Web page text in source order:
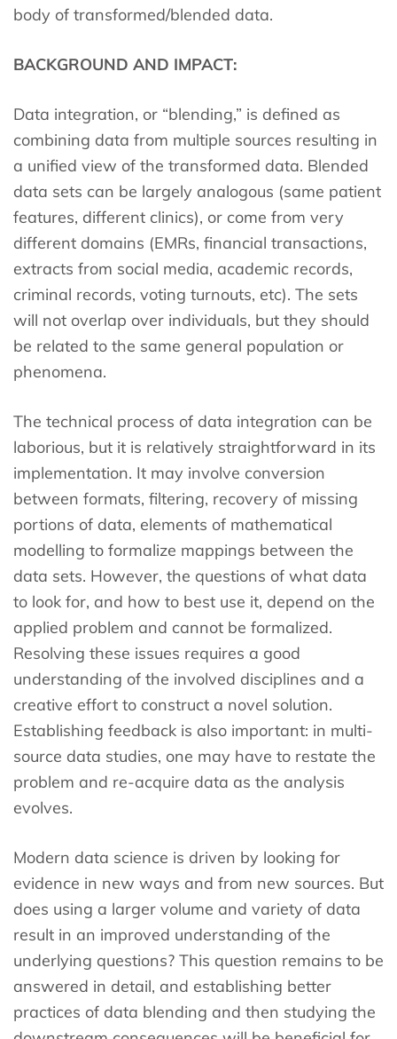
body of transformed/blended data.
BACKGROUND AND IMPACT:
Data integration, or “blending,” is defined as
combining data from multiple sources resulting in
a unified view of the transformed data. Blended
data sets can be largely analogous (same patient
features, different clinics), or come from very
different domains (EMRs, financial transactions,
extracts from social media, academic records,
criminal records, voting turnouts, etc). The sets
will not overlap over individuals, but they should
be related to the same general population or
phenomena.
The technical process of data integration can be
laborious, but it is relatively straightforward in its
implementation. It may involve conversion
between formats, filtering, recovery of missing
portions of data, elements of mathematical
modelling to formalize mappings between the
data sets. However, the questions of what data
to look for, and how to best use it, depend on the
applied problem and cannot be formalized.
Resolving these issues requires a good
understanding of the involved disciplines and a
creative effort to construct a novel solution.
Establishing feedback is also important: in multi-
source data studies, one may have to restate the
problem and re-acquire data as the analysis
evolves.
Modern data science is driven by looking for
evidence in new ways and from new sources. But
does using a larger volume and variety of data
result in an improved understanding of the
underlying questions? This question remains to be
answered in detail, and establishing better
practices of data blending and then studying the